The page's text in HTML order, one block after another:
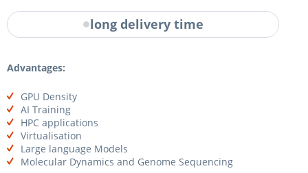
long delivery time
Advantages:
GPU Density
AI Training
HPC applications
Virtualisation
Large language Models
Molecular Dynamics and Genome Sequencing